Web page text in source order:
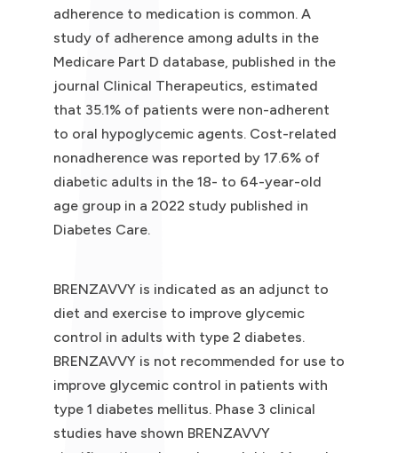
adherence to medication is common. A
study of adherence among adults in the
Medicare Part D database, published in the
journal Clinical Therapeutics, estimated
that 35.1% of patients were non-adherent
to oral hypoglycemic agents. Cost-related
nonadherence was reported by 17.6% of
diabetic adults in the 18- to 64-year-old
age group in a 2022 study published in
Diabetes Care.
BRENZAVVY is indicated as an adjunct to
diet and exercise to improve glycemic
control in adults with type 2 diabetes.
BRENZAVVY is not recommended for use to
improve glycemic control in patients with
type 1 diabetes mellitus. Phase 3 clinical
studies have shown BRENZAVVY